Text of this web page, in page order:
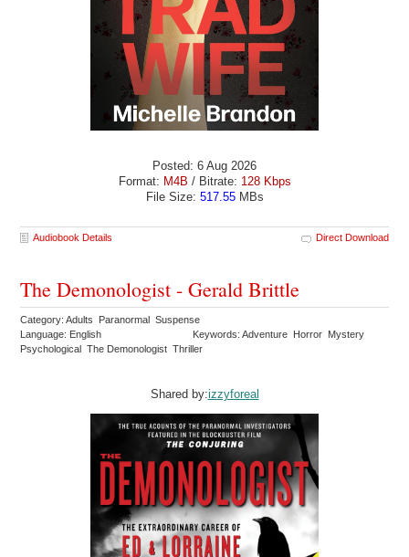
Posted: 6 Aug 2026
Format: M4B / Bitrate: 128 Kbps
File Size: 517.55MBs
Audiobook Details Direct Download
The Demonologist - Gerald Brittle
Category: Adults Paranormal Suspense
Language: English
Keywords: Adventure Horror Mystery
Psychological The Demonologist Thriller
Shared by:izzyforeal